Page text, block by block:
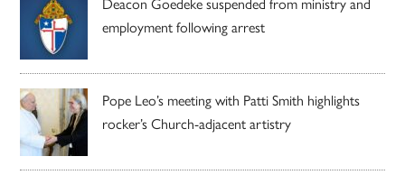
employment following arrest
Pope Leo’s meeting with Patti Smith highlights
rocker’s Church-adjacent artistry